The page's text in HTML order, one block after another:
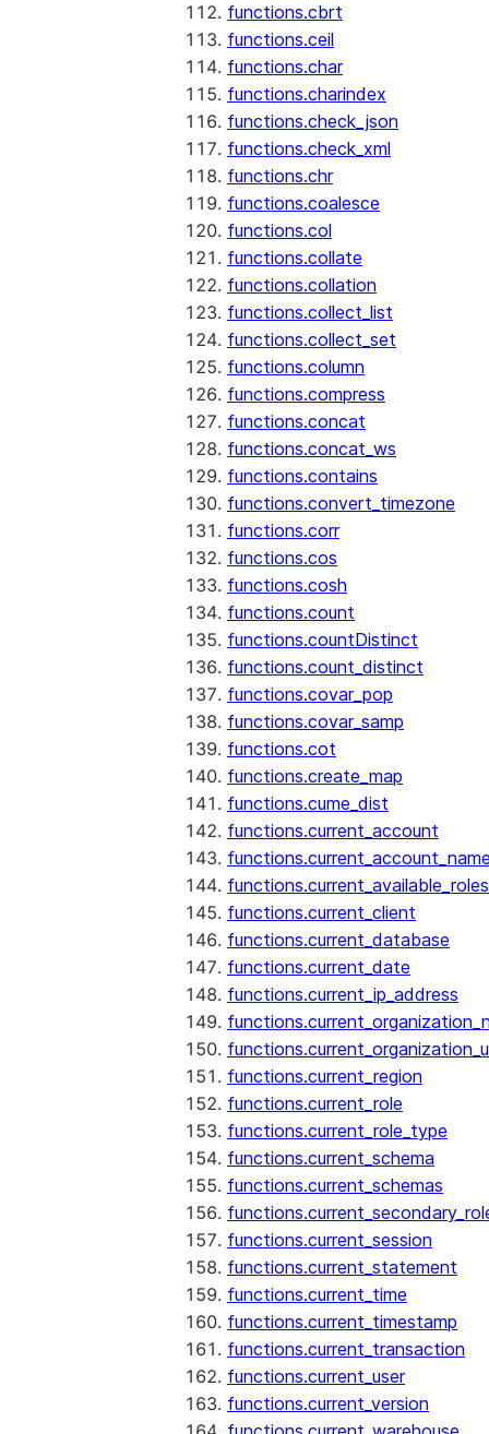
functions.cbrt
functions.ceil
functions.char
functions.charindex
functions.check_json
functions.check_xml
functions.chr
functions.coalesce
functions.col
functions.collate
functions.collation
functions.collect_list
functions.collect_set
functions.column
functions.compress
functions.concat
functions.concat_ws
functions.contains
functions.convert_timezone
functions.corr
functions.cos
functions.cosh
functions.count
functions.countDistinct
functions.count_distinct
functions.covar_pop
functions.covar_samp
functions.cot
functions.create_map
functions.cume_dist
functions.current_account
functions.current_available_roles
functions.current_client
functions.current_database
functions.current_date
functions.current_ip_address
functions.current_region
functions.current_role
functions.current_role_type
functions.current_schema
functions.current_schemas
functions.current_session
functions.current_statement
functions.current_time
functions.current_timestamp
functions.current_transaction
functions.current_user
functions.current_version